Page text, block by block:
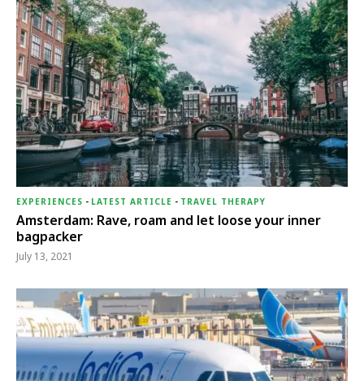
EXPERIENCES - LATEST ARTICLE - TRAVEL THERAPY
Amsterdam: Rave, roam and let loose your inner
bagpacker
July 13, 2021